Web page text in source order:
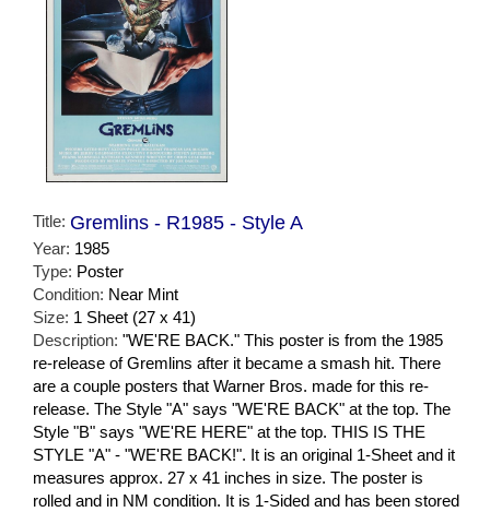
Title: Gremlins - R1985 - Style A
Year: 1985
Type: Poster
Condition: Near Mint
Size: 1 Sheet (27 x 41)
Description: "WE'RE BACK." This poster is from the 1985
re-release of Gremlins after it became a smash hit. There
are a couple posters that Warner Bros. made for this re-
release. The Style "A" says "WE'RE BACK" at the top. The
Style "B" says "WE'RE HERE" at the top. THIS IS THE
STYLE "A" - "WE'RE BACK!". It is an original 1-Sheet and it
measures approx. 27 x 41 inches in size. The poster is
rolled and in NM condition. It is 1-Sided and has been stored